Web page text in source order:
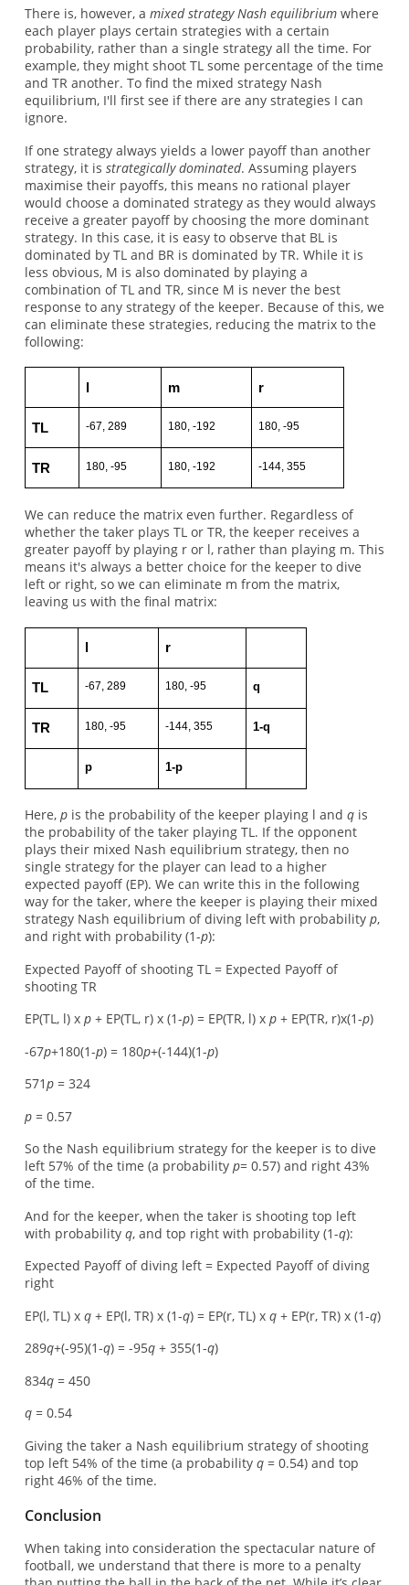
There is, however, a mixed strategy Nash equilibriumwhere
each player plays certain strategies with a certain
probability, rather than a single strategy all the time. For
example, they might shoot TL some percentage of the time
and TR another. To find the mixed strategy Nash
equilibrium, I'll first see if there are any strategies I can
ignore.
If one strategy always yields a lower payoff than another
strategy, it is strategically dominated. Assuming players
maximise their payoffs, this means no rational player
would choose a dominated strategy as they would always
receive a greater payoff by choosing the more dominant
strategy. In this case, it is easy to observe that BL is
dominated by TL and BR is dominated by TR. While it is
less obvious, M is also dominated by playing a
combination of TL and TR, since M is never the best
response to any strategy of the keeper. Because of this, we
can eliminate these strategies, reducing the matrix to the
following:
m r
TL -67, 289 180, -192 180, -95
TR 180, -95 180, -192 -144, 355
We can reduce the matrix even further. Regardless of
whether the taker plays TL or TR, the keeper receives a
greater payoff by playing r or l, rather than playing m. This
means it's always a better choice for the keeper to dive
left or right, so we can eliminate m from the matrix,
leaving us with the final matrix:
r
TL -67, 289 180, -95 q
TR 180, -95 -144, 355 1-q
p 1-p
Here, pis the probability of the keeper playing l and qis
the probability of the taker playing TL. If the opponent
plays their mixed Nash equilibrium strategy, then no
single strategy for the player can lead to a higher
expected payoff (EP). We can write this in the following
way for the taker, where the keeper is playing their mixed
strategy Nash equilibrium of diving left with probability p,
and right with probability (1-p):
Expected Payoff of shooting TL = Expected Payoff of
shooting TR
EP(TL, l) x p+ EP(TL, r) x (1-p) = EP(TR, l) x p+ EP(TR, r)x(1-p)
-67p+180(1-p) = 180p+(-144)(1-p)
571p= 324
p= 0.57
So the Nash equilibrium strategy for the keeper is to dive
left 57% of the time (a probability p= 0.57) and right 43%
of the time.
And for the keeper, when the taker is shooting top left
with probability q, and top right with probability (1-q):
Expected Payoff of diving left = Expected Payoff of diving
right
EP(l, TL) x q+ EP(l, TR) x (1-q) = EP(r, TL) x q+ EP(r, TR) x (1-q)
289q+(-95)(1-q) = -95q+ 355(1-q)
834q= 450
q= 0.54
Giving the taker a Nash equilibrium strategy of shooting
top left 54% of the time (a probability q= 0.54) and top
right 46% of the time.
Conclusion
When taking into consideration the spectacular nature of
football, we understand that there is more to a penalty